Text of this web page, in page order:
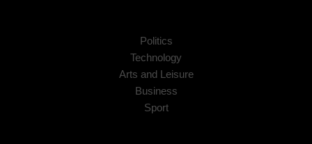
Politics
Technology
Arts and Leisure
Business
Sport